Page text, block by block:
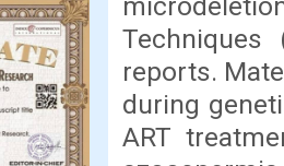
reports.
during
ART